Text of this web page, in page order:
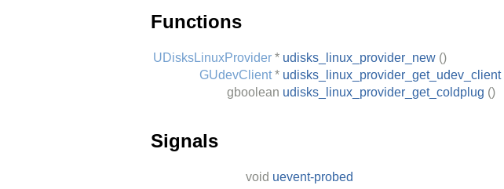
Functions
UDisksLinuxProvider * udisks_linux_provider_new ()
GUdevClient* udisks_linux_provider_get_udev_client
gboolean udisks_linux_provider_get_coldplug ()
Signals
void uevent-probed